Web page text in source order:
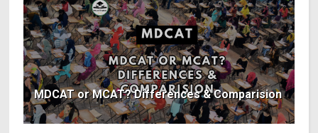
MDCAT or MCAT? Differences & Comparision